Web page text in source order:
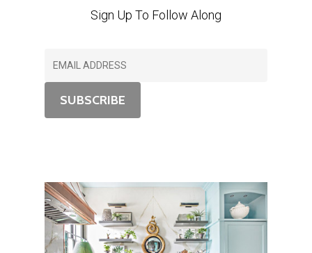
Sign Up To Follow Along